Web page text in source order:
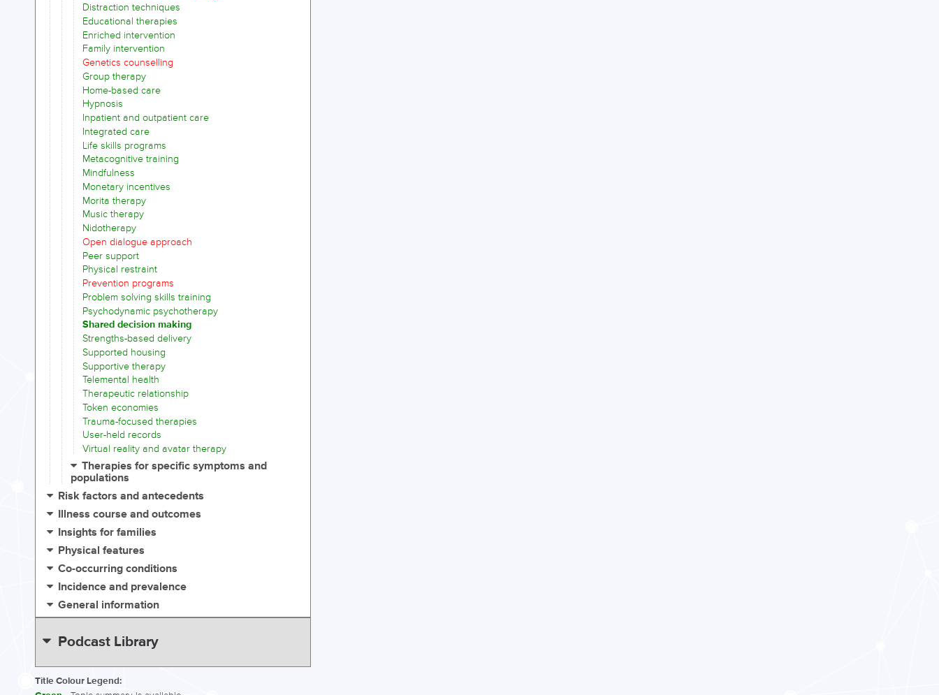
Distraction techniques
Educational therapies
Enriched intervention
Family intervention
Genetics counselling
Group therapy
Home-based care
Hypnosis
Inpatient and outpatient care
Integrated care
Life skills programs
Metacognitive training
Mindfulness
Monetary incentives
Morita therapy
Music therapy
Nidotherapy
Open dialogue approach
Peer support
Physical restraint
Prevention programs
Problem solving skills training
Psychodynamic psychotherapy
Shared decision making
Strengths-based delivery
Supported housing
Supportive therapy
Telemental health
Therapeutic relationship
Token economies
Trauma-focused therapies
User-held records
Virtual reality and avatar therapy
Therapies for specific symptoms and
populations
Risk factors and antecedents
Illness course and outcomes
Insights for families
Physical features
Co-occurring conditions
Incidence and prevalence
General information
Podcast Library
Title Colour Legend: